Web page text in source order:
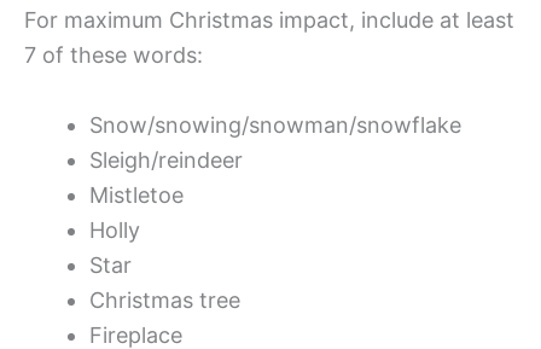
For maximum Christmas impact, include at least
7 of these words:
Snow/snowing/snowman/snowflake
Sleigh/reindeer
Mistletoe
Holly
Star
Christmas tree
Fireplace